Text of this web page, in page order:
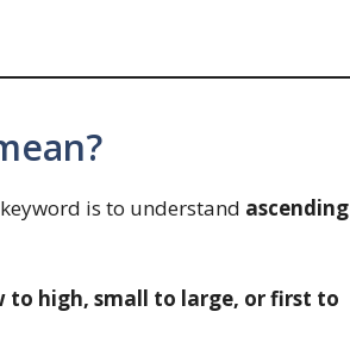
is to understand ascending
to high, small to large, or first to